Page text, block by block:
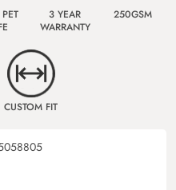
3 YEAR
WARRANTY
250GSM
CUSTOM FIT